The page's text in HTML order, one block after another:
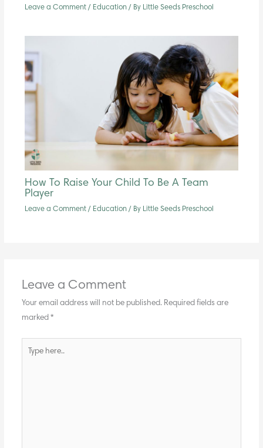
Leave a Comment / Education/ By Little Seeds Preschool
How To Raise Your Child To Be A Team
Player
Leave a Comment / Education/ By Little Seeds Preschool
Leave a Comment
Your email address will not be published. Required fields are
marked *